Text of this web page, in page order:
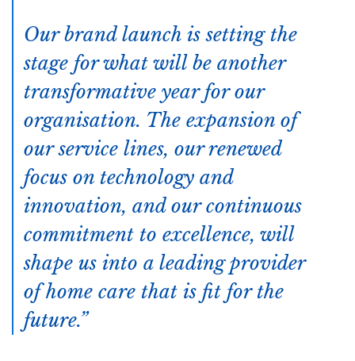
Our brand launch is setting the
stage for what will be another
transformative year for our
organisation. The expansion of
our service lines, our renewed
focus on technology and
innovation, and our continuous
commitment to excellence, will
shape us into a leading provider
of home care that is fit for the
future.